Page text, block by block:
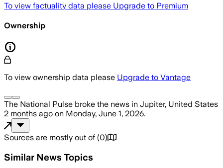
To view factuality data please Upgrade to Premium
Ownership
To view ownership data please Upgrade to Vantage
The National Pulse broke the news in Jupiter, United States
2 months ago on Monday, June 1, 2026.
Sources are mostly out of (0)
Similar News Topics